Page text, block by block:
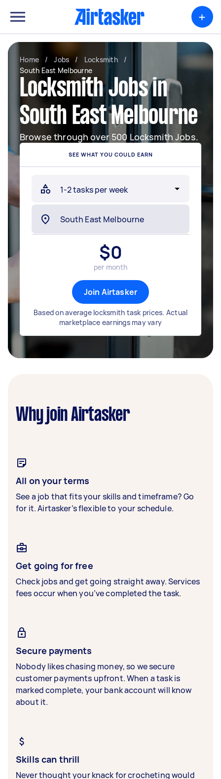
+
Home / Jobs / Locksmith
/
South East Melbourne
Locksmith Jobs in
South East Melbourne
Browse through over 500 Locksmith Jobs.
SEE WHAT YOU COULD EARN
$0
per month
Join Airtasker
Based on average locksmith task prices. Actual
marketplace earnings may vary
Why join Airtasker
All on your terms
See a job that fits your skills and timeframe? Go
for it. Airtasker’s flexible to your schedule.
Get going for free
Check jobs and get going straight away. Services
fees occur when you’ve completed the task.
Secure payments
Nobody likes chasing money, so we secure
customer payments upfront. When a task is
marked complete, your bank account will know
about it.
Skills can thrill
Never thought your knack for crocheting would